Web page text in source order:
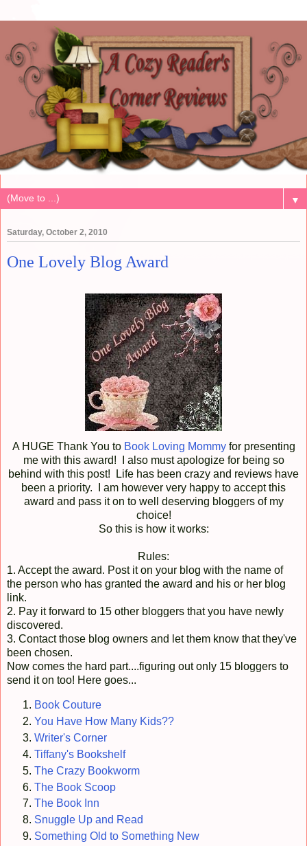
▼
Saturday, October 2, 2010
One Lovely Blog Award
A HUGE Thank You to Book Loving Mommyfor presenting
me with this award! I also must apologize for being so
behind with this post! Life has been crazy and reviews have
been a priority. I am however very happy to accept this
award and pass it on to well deserving bloggers of my
choice!
So this is how it works:
Rules:
1. Accept the award. Post it on your blog with the name of
the person who has granted the award and his or her blog
link.
2. Pay it forward to 15 other bloggers that you have newly
discovered.
3. Contact those blog owners and let them know that they've
been chosen.
Now comes the hard part....figuring out only 15 bloggers to
send it on too! Here goes...
Book Couture
You Have How Many Kids??
Writer's Corner
Tiffany's Bookshelf
The Crazy Bookworm
The Book Scoop
The Book Inn
Snuggle Up and Read
Something Old to Something New